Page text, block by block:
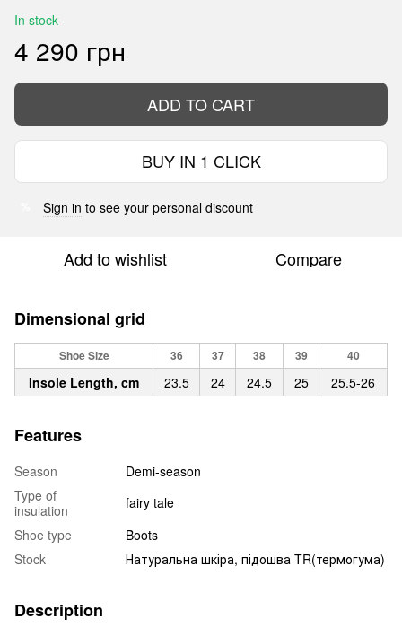
In stock
4 290 грн
ADD TO CART
BUY IN 1 CLICK
Sign in to see your personal discount
Add to wishlist Compare
Dimensional grid
Shoe Size 36 37 38 39 40
Insole Length, cm 23.5 24 24.5 25 25.5-26
Features
Season
Demi-season
Type of
insulation
fairy tale
Shoe type
Boots
Stock
Натуральна шкіра, підошва TR(термогума)
Description